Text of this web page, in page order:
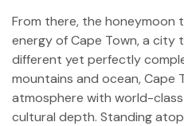
From there, the
energy of Cape Town, a city
different yet perfectly
mountains and ocean, Cape
atmosphere with world-
cultural depth. Standing